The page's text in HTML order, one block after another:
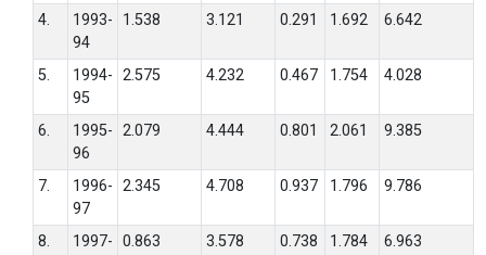
4.
1993-
94
1.538 3.121 0.291 1.692 6.642
5.
1994-
95
2.575 4.232 0.467 1.754 4.028
6.
1995-
96
2.079 4.444 0.801 2.061 9.385
7.
1996-
97
2.345 4.708 0.937 1.796 9.786
8. 1997- 0.863 3.578 0.738 1.784 6.963